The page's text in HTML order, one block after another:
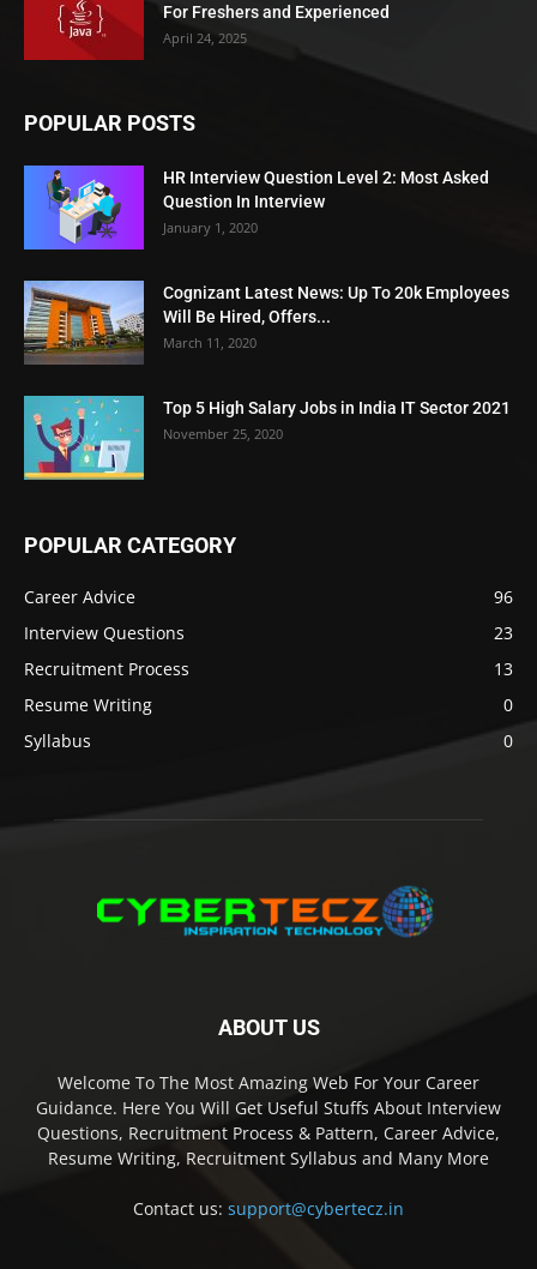
For Freshers and Experienced
April 24, 2025
POPULAR POSTS
HR Interview Question Level 2: Most Asked
Question In Interview
January 1, 2020
Cognizant Latest News: Up To 20k Employees
Will Be Hired, Offers...
March 11, 2020
Top 5 High Salary Jobs in India IT Sector 2021
November 25, 2020
POPULAR CATEGORY
Career Advice
96
Interview Questions
23
Recruitment Process
13
Resume Writing
0
Syllabus
0
ABOUT US
Welcome To The Most Amazing Web For Your Career
Guidance. Here You Will Get Useful Stuffs About Interview
Questions, Recruitment Process & Pattern, Career Advice,
Resume Writing, Recruitment Syllabus and Many More
Contact us: support@cybertecz.in